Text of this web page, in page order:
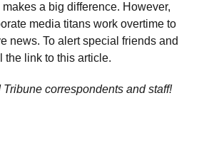
a big difference. However,
media titans work overtime to
news. To alert special friends and
the link to this article.
Tribune correspondents and staff!